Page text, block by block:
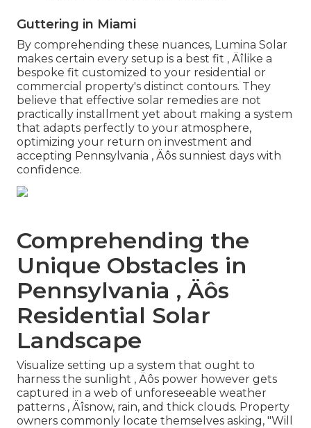
Guttering in Miami
By comprehending these nuances, Lumina Solar
makes certain every setup is a best fit ‚ Äîlike a
bespoke fit customized to your residential or
commercial property's distinct contours. They
believe that effective solar remedies are not
practically installment yet about making a system
that adapts perfectly to your atmosphere,
optimizing your return on investment and
accepting Pennsylvania ‚ Äôs sunniest days with
confidence.
Comprehending the
Unique Obstacles in
Pennsylvania ‚ Äôs
Residential Solar
Landscape
Visualize setting up a system that ought to
harness the sunlight ‚ Äôs power however gets
captured in a web of unforeseeable weather
patterns ‚ Äîsnow, rain, and thick clouds. Property
owners commonly locate themselves asking, "Will